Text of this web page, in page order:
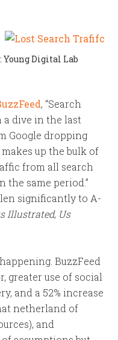
Digital Lab
, “Search
dive in the last
Google dropping
up the bulk of
from all search
the same period.”
significantly to A-
Illustrated, Us
BuzzFeed
greater use of social
and a 52% increase
netherland of
and